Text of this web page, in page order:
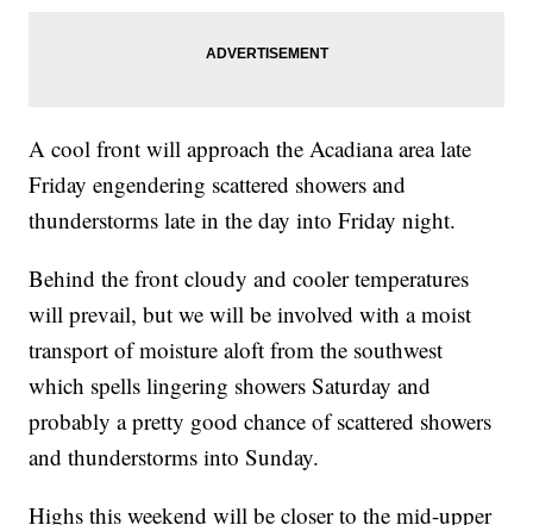
A cool front will approach the Acadiana area late
Friday engendering scattered showers and
thunderstorms late in the day into Friday night.
Behind the front cloudy and cooler temperatures
will prevail, but we will be involved with a moist
transport of moisture aloft from the southwest
which spells lingering showers Saturday and
probably a pretty good chance of scattered showers
and thunderstorms into Sunday.
Highs this weekend will be closer to the mid-upper